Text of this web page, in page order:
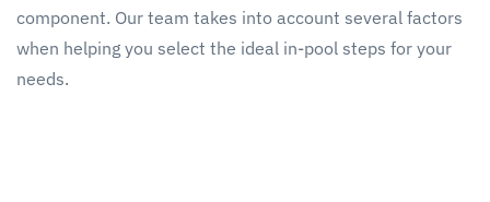
component. Our team takes into account several factors
when helping you select the ideal in-pool steps for your
needs.